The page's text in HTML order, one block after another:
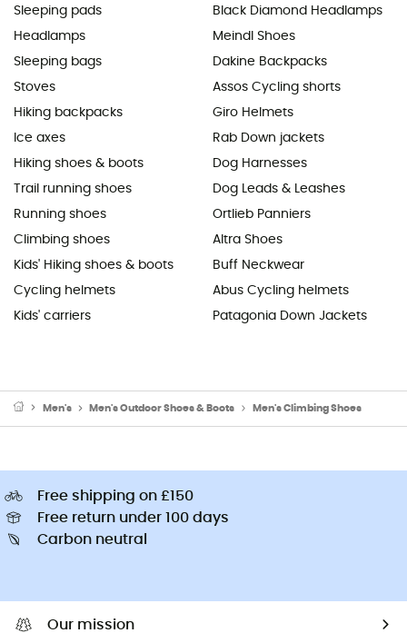
Sleeping pads
Headlamps
Sleeping bags
Stoves
Hiking backpacks
Ice axes
Hiking shoes & boots
Trail running shoes
Running shoes
Climbing shoes
Kids' Hiking shoes & boots
Cycling helmets
Kids' carriers
Black Diamond Headlamps
Meindl Shoes
Dakine Backpacks
Assos Cycling shorts
Giro Helmets
Rab Down jackets
Dog Harnesses
Dog Leads & Leashes
Ortlieb Panniers
Altra Shoes
Buff Neckwear
Abus Cycling helmets
Patagonia Down Jackets
Men's Men's Outdoor Shoes & Boots Men's Climbing Shoes
Free shipping on £150
Free return under 100 days
Carbon neutral
Our mission